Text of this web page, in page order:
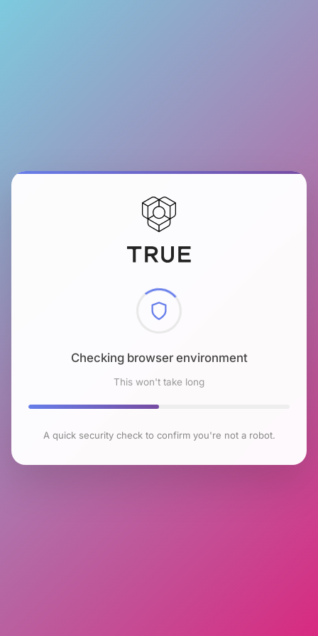
Checking browser environment
This won't take long
A quick security check to confirm you're not a robot.